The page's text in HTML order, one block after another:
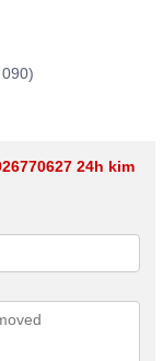
24h kim